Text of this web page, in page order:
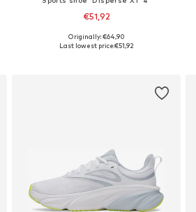
€51,92
+ 1
Available in many sizes
Originally: €64,90
Last lowest price:€51,92